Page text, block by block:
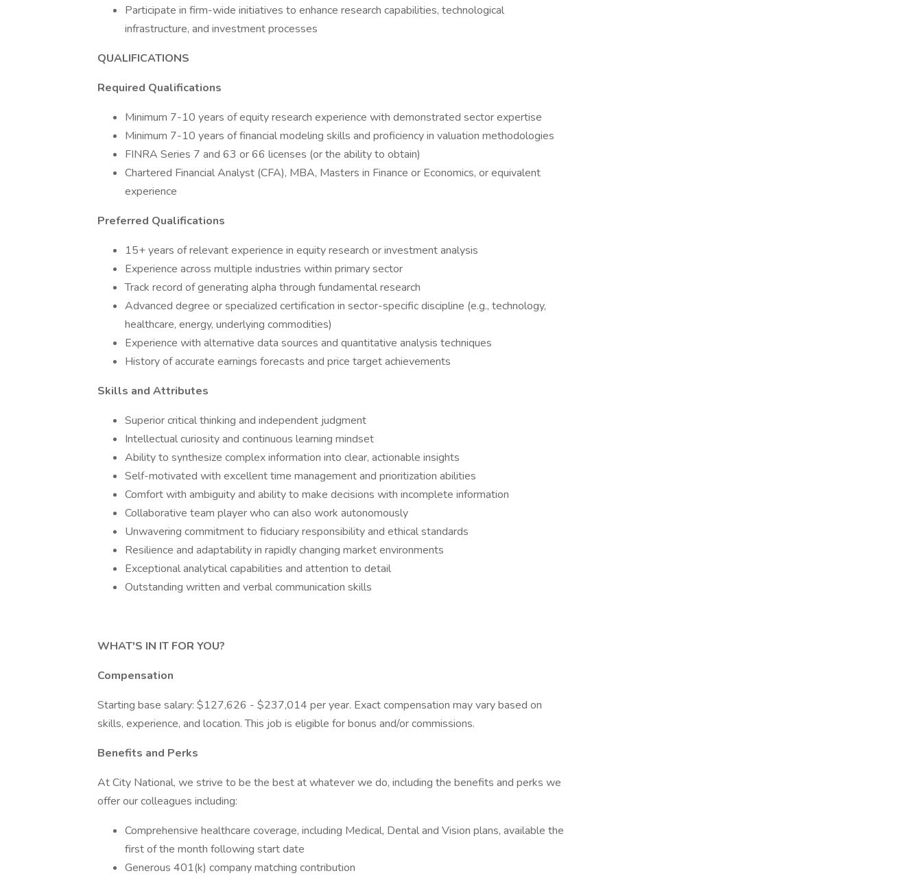
Participate in firm-wide initiatives to enhance research capabilities, technological
infrastructure, and investment processes
QUALIFICATIONS
Required Qualifications
Minimum 7-10 years of equity research experience with demonstrated sector expertise
Minimum 7-10 years of financial modeling skills and proficiency in valuation methodologies
FINRA Series 7 and 63 or 66 licenses (or the ability to obtain)
Chartered Financial Analyst (CFA), MBA, Masters in Finance or Economics, or equivalent
experience
Preferred Qualifications
15+ years of relevant experience in equity research or investment analysis
Experience across multiple industries within primary sector
Track record of generating alpha through fundamental research
Advanced degree or specialized certification in sector-specific discipline (e.g., technology,
healthcare, energy, underlying commodities)
Experience with alternative data sources and quantitative analysis techniques
History of accurate earnings forecasts and price target achievements
Skills and Attributes
Superior critical thinking and independent judgment
Intellectual curiosity and continuous learning mindset
Ability to synthesize complex information into clear, actionable insights
Self-motivated with excellent time management and prioritization abilities
Comfort with ambiguity and ability to make decisions with incomplete information
Collaborative team player who can also work autonomously
Unwavering commitment to fiduciary responsibility and ethical standards
Resilience and adaptability in rapidly changing market environments
Exceptional analytical capabilities and attention to detail
Outstanding written and verbal communication skills
WHAT'S IN IT FOR YOU?
Compensation
Starting base salary: $127,626 - $237,014 per year. Exact compensation may vary based on
skills, experience, and location. This job is eligible for bonus and/or commissions.
Benefits and Perks
At City National, we strive to be the best at whatever we do, including the benefits and perks we
offer our colleagues including:
Comprehensive healthcare coverage, including Medical, Dental and Vision plans, available the
first of the month following start date
Generous 401(k) company matching contribution